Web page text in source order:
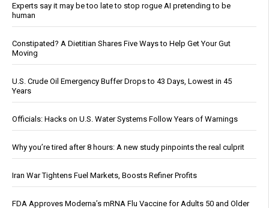
Experts say it may be too late to stop rogue AI pretending to be
human
Constipated? A Dietitian Shares Five Ways to Help Get Your Gut
Moving
U.S. Crude Oil Emergency Buffer Drops to 43 Days, Lowest in 45
Years
Officials: Hacks on U.S. Water Systems Follow Years of Warnings
Why you’re tired after 8 hours: A new study pinpoints the real culprit
Iran War Tightens Fuel Markets, Boosts Refiner Profits
FDA Approves Moderna’s mRNA Flu Vaccine for Adults 50 and Older